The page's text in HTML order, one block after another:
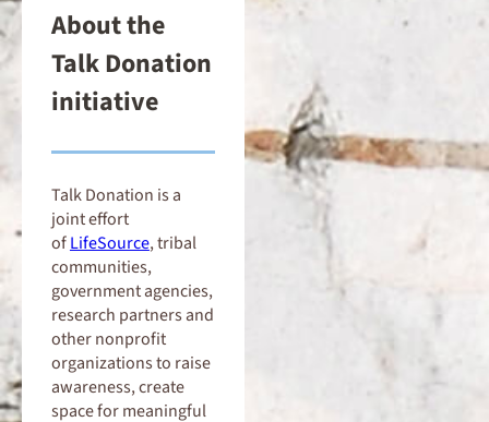
About the
Talk Donation
initiative
Talk Donation is a
joint effort
ofLifeSource, tribal
communities,
government agencies,
research partners and
other nonprofit
organizations to raise
awareness, create
space for meaningful